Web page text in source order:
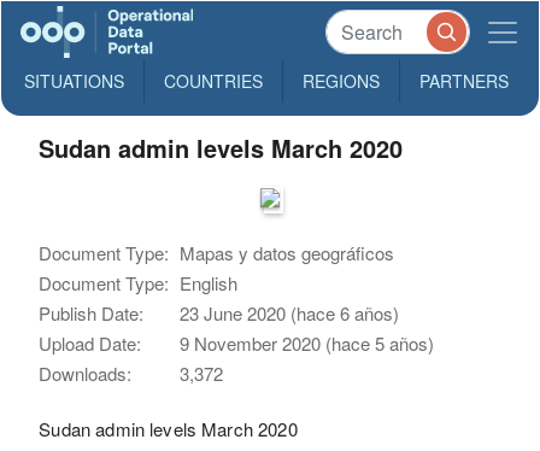
SITUATIONS COUNTRIES REGIONS PARTNERS
Sudan admin levels March 2020
Document Type: Mapas y datos geográficos
Document Type: English
Publish Date:
23 June 2020 (hace 6 años)
Upload Date:
9 November 2020 (hace 5 años)
Downloads:
3,372
Sudan admin levels March 2020